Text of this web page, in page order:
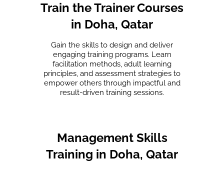
Train the Trainer Courses
in Doha, Qatar
Gain the skills to design and deliver
engaging training programs. Learn
facilitation methods, adult learning
principles, and assessment strategies to
empower others through impactful and
result-driven training sessions.
Management Skills
Training in Doha, Qatar